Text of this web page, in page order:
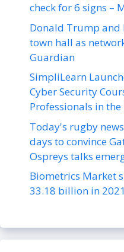
check for 6 signs –
Donald Trump and
town hall as
Guardian
SimpliLearn
Cyber Security
Professionals in
Today's rugby
days to convince
Ospreys talks
Biometrics Market
33.18 billion in